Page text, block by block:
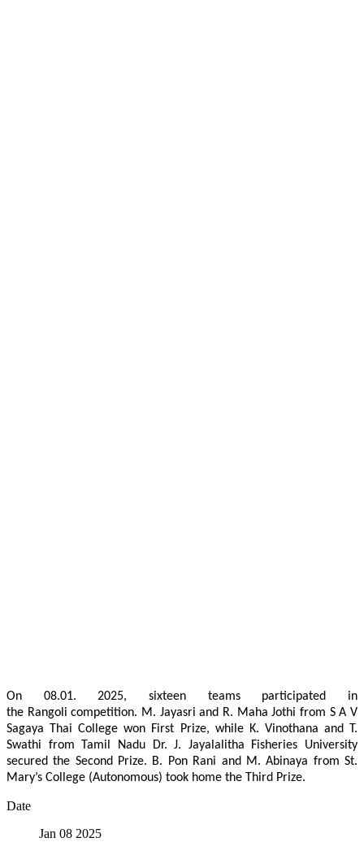
On 08.01. 2025, sixteen teams participated in
the Rangoli competition. M. Jayasri and R. Maha Jothi from S A V
Sagaya Thai College won First Prize, while K. Vinothana and T.
Swathi from Tamil Nadu Dr. J. Jayalalitha Fisheries University
secured the Second Prize. B. Pon Rani and M. Abinaya from St.
Mary’s College (Autonomous) took home the Third Prize.
Date
Jan 08 2025